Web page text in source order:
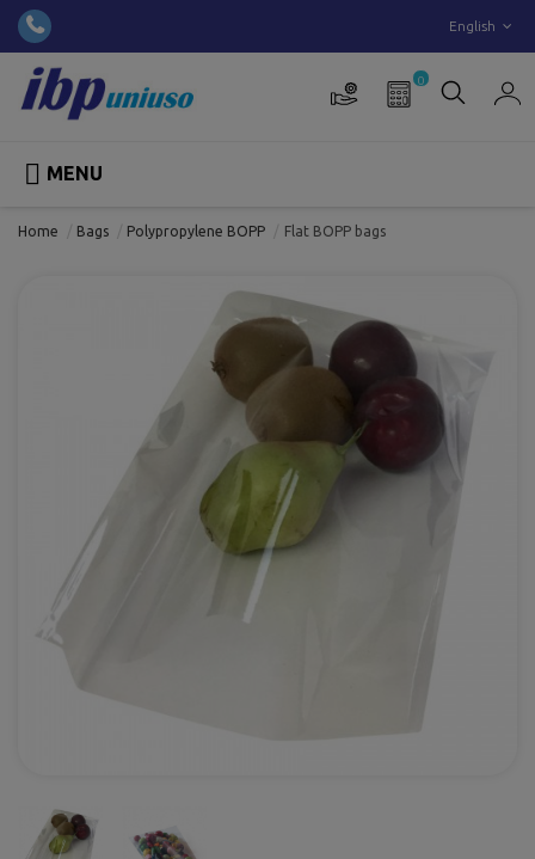
English
0
 MENU
Home Bags Polypropylene BOPP Flat BOPP bags